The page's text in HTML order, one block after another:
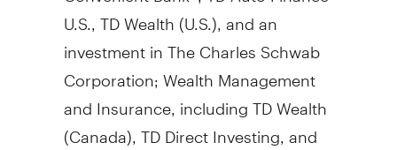
U.S., TD Wealth (U.S.), and an
investment in The Charles Schwab
Corporation; Wealth Management
and Insurance, including TD Wealth
(Canada), TD Direct Investing, and